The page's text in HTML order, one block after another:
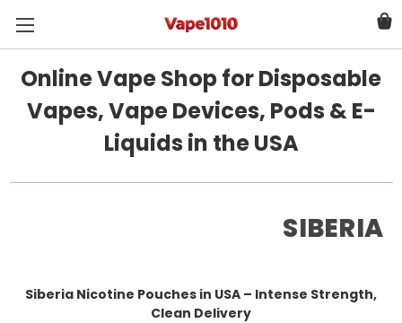
Online Vape Shop for Disposable
Vapes, Vape Devices, Pods & E-
Liquids in the USA
SIBERIA
Siberia Nicotine Pouches in USA – Intense Strength,
Clean Delivery